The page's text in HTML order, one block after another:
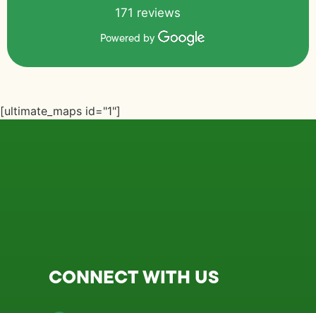
171 reviews
Powered by
[ultimate_maps id="1"]
CONNECT WITH US